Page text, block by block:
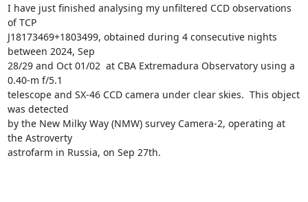
I have just finished analysing my unfiltered CCD observations
of TCP
J18173469+1803499, obtained during 4 consecutive nights
between 2024, Sep
28/29 and Oct 01/02  at CBA Extremadura Observatory using a
0.40-m f/5.1
telescope and SX-46 CCD camera under clear skies.  This object
was detected
by the New Milky Way (NMW) survey Camera-2, operating at
the Astroverty
astrofarm in Russia, on Sep 27th.